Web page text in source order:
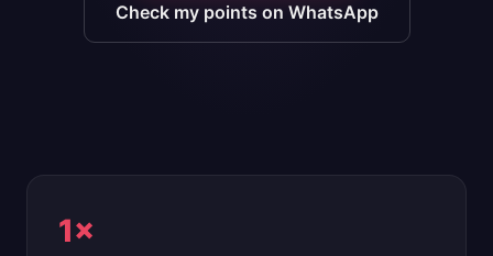
Check my points on WhatsApp
1×